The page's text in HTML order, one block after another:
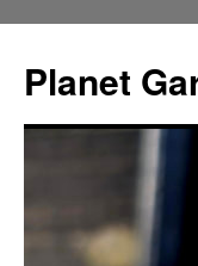
content
Planet